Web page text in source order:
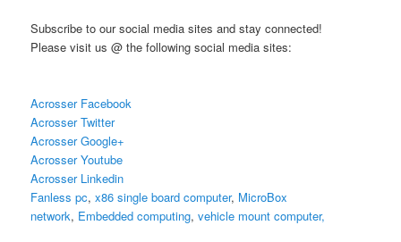
Subscribe to our social media sites and stay connected!
Please visit us @ the following social media sites:
Acrosser Facebook
Acrosser Twitter
Acrosser Google+
Acrosser Youtube
Acrosser Linkedin
Fanless pc,x86 single board computer, MicroBox
network, Embedded computing,vehicle mount computer,